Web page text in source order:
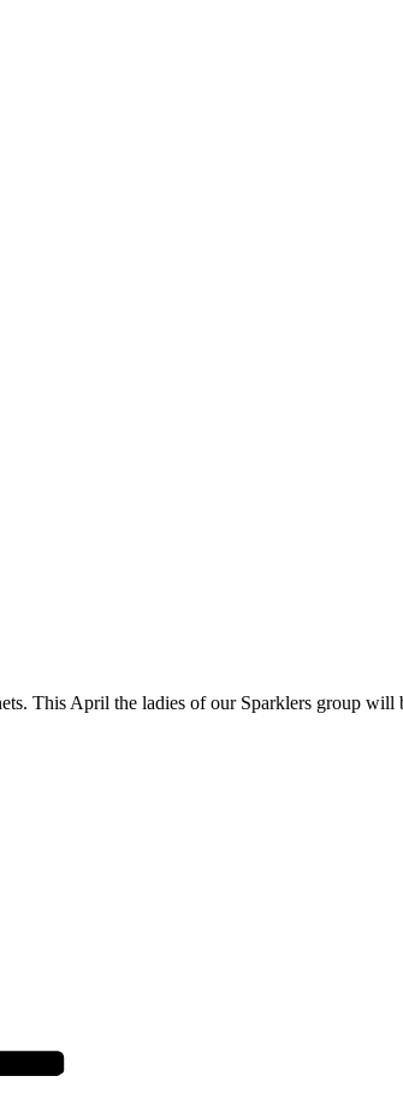
This April the ladies of our Sparklers group